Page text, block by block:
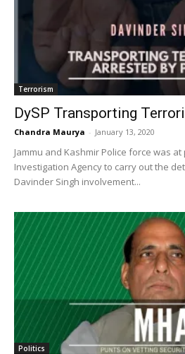
Terrorism
DySP Transporting
Chandra Maurya - January 13, 2020
Jammu and Kashmir Police force was
Investigation Agency to carry out the
Davinder Singh involvement...
Politics